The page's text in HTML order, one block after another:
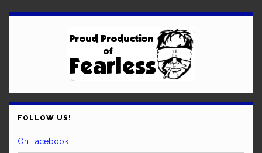
FOLLOW US!
On Facebook